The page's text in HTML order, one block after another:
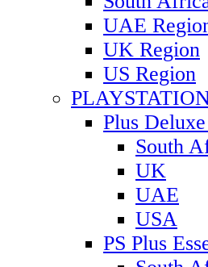
UAE
UK Region
US Region
Plus
South
UK
UAE
USA
PS Plus